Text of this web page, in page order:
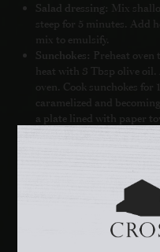
Salad dressing: Mix
steep for 5 minutes. Add
mix to emulsify.
Sunchokes: Preheat oven
heat with 3 Tbsp olive
oven. Cook sunchokes
caramelized and
a plate lined with paper
Add red leaf
bowl, add enough
until the leaves are
plates. Place sunchokes,